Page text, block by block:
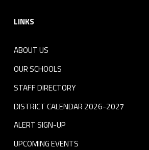
LINKS
ABOUT US
OUR SCHOOLS
STAFF DIRECTORY
DISTRICT CALENDAR 2026-2027
ALERT SIGN-UP
UPCOMING EVENTS